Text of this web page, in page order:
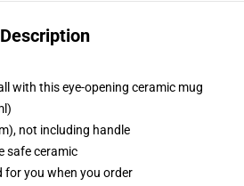
Description
with this eye-opening ceramic mug
not including handle
safe ceramic
for you when you order